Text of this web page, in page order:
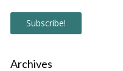
Archives